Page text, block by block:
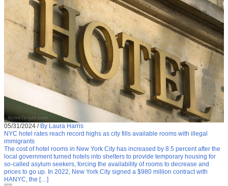
05/31/2024 / By Laura Harris
NYC hotel rates reach record highs as city fills available rooms with illegal
immigrants
The cost of hotel rooms in New York City has increased by 8.5 percent after the
local government turned hotels into shelters to provide temporary housing for
so-called asylum seekers, forcing the availability of rooms to decrease and
prices to go up. In 2022, New York City signed a $980 million contract with
HANYC, the […]